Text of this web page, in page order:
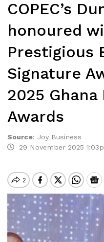
COPEC’s
honoured
Prestigious
Signature
2025 Ghana
Awards
Source: Joy Business
29 November 2025